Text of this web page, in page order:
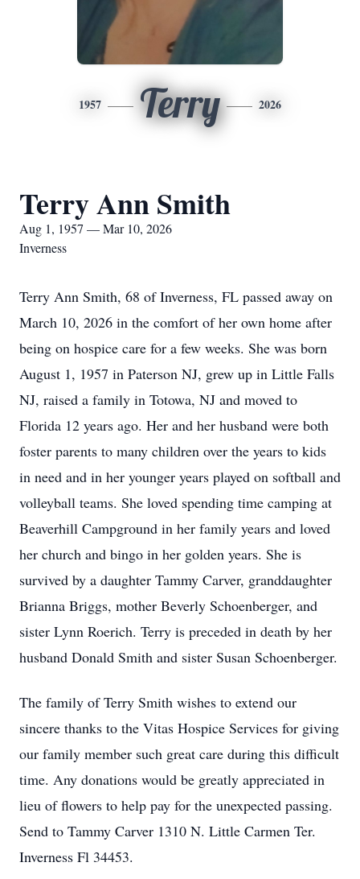
1957 Terry 2026
Terry Ann Smith
Aug 1, 1957 — Mar 10, 2026
Inverness
Terry Ann Smith, 68 of Inverness, FL passed away on
March 10, 2026 in the comfort of her own home after
being on hospice care for a few weeks. She was born
August 1, 1957 in Paterson NJ, grew up in Little Falls
NJ, raised a family in Totowa, NJ and moved to
Florida 12 years ago. Her and her husband were both
foster parents to many children over the years to kids
in need and in her younger years played on softball and
volleyball teams. She loved spending time camping at
Beaverhill Campground in her family years and loved
her church and bingo in her golden years. She is
survived by a daughter Tammy Carver, granddaughter
Brianna Briggs, mother Beverly Schoenberger, and
sister Lynn Roerich. Terry is preceded in death by her
husband Donald Smith and sister Susan Schoenberger.
The family of Terry Smith wishes to extend our
sincere thanks to the Vitas Hospice Services for giving
our family member such great care during this difficult
time. Any donations would be greatly appreciated in
lieu of flowers to help pay for the unexpected passing.
Send to Tammy Carver 1310 N. Little Carmen Ter.
Inverness Fl 34453.